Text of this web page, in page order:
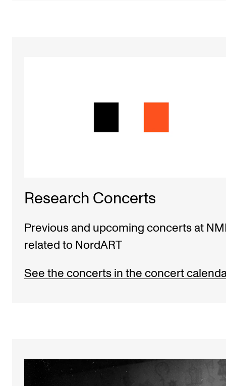
Research Concerts
Previous and upcoming concerts at
related to NordART
See the concerts in the concert